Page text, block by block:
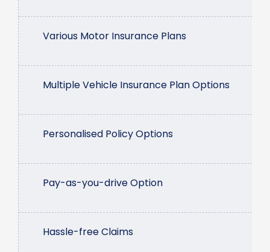
Various Motor Insurance Plans
Multiple Vehicle Insurance Plan Options
Personalised Policy Options
Pay-as-you-drive Option
Hassle-free Claims